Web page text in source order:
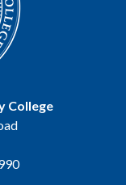
College